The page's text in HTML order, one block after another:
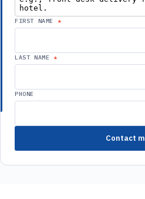
FIRST NAME
LAST NAME
PHONE
Contact